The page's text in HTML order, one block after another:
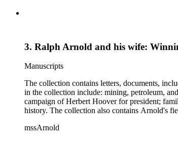
3. Ralph Arnold and his wife:
Manuscripts
The collection contains letters, documents,
in the collection include: mining, petroleum,
campaign of Herbert Hoover for president;
history. The collection also contains Arnold's
mssArnold